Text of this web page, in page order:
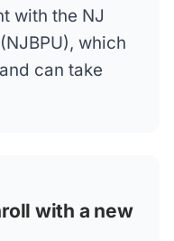
with the NJ
which
can take
with a new